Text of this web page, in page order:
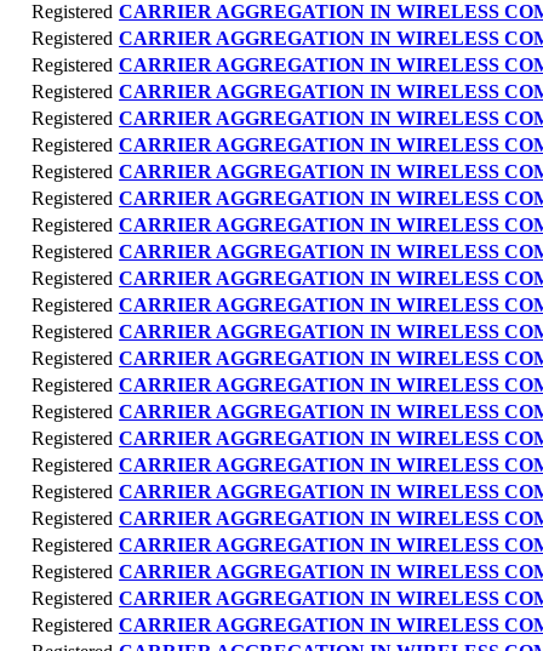
Registered CARRIER AGGREGATION IN WIRELESS
Registered CARRIER AGGREGATION IN WIRELESS
Registered CARRIER AGGREGATION IN WIRELESS
Registered CARRIER AGGREGATION IN WIRELESS
Registered CARRIER AGGREGATION IN WIRELESS
Registered CARRIER AGGREGATION IN WIRELESS
Registered CARRIER AGGREGATION IN WIRELESS
Registered CARRIER AGGREGATION IN WIRELESS
Registered CARRIER AGGREGATION IN WIRELESS
Registered CARRIER AGGREGATION IN WIRELESS
Registered CARRIER AGGREGATION IN WIRELESS
Registered CARRIER AGGREGATION IN WIRELESS
Registered CARRIER AGGREGATION IN WIRELESS
Registered CARRIER AGGREGATION IN WIRELESS
Registered CARRIER AGGREGATION IN WIRELESS
Registered CARRIER AGGREGATION IN WIRELESS
Registered CARRIER AGGREGATION IN WIRELESS
Registered CARRIER AGGREGATION IN WIRELESS
Registered CARRIER AGGREGATION IN WIRELESS
Registered CARRIER AGGREGATION IN WIRELESS
Registered CARRIER AGGREGATION IN WIRELESS
Registered CARRIER AGGREGATION IN WIRELESS
Registered CARRIER AGGREGATION IN WIRELESS
Registered CARRIER AGGREGATION IN WIRELESS